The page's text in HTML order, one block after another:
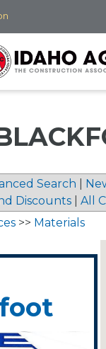
Search
Discounts All
>> Materials